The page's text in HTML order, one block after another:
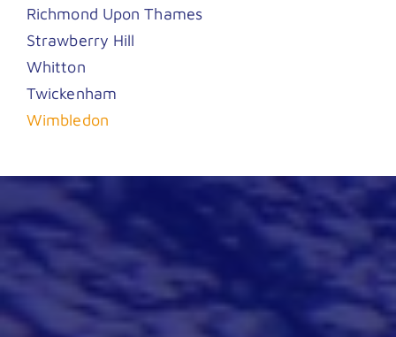
Richmond Upon Thames
Strawberry Hill
Whitton
Twickenham
Wimbledon